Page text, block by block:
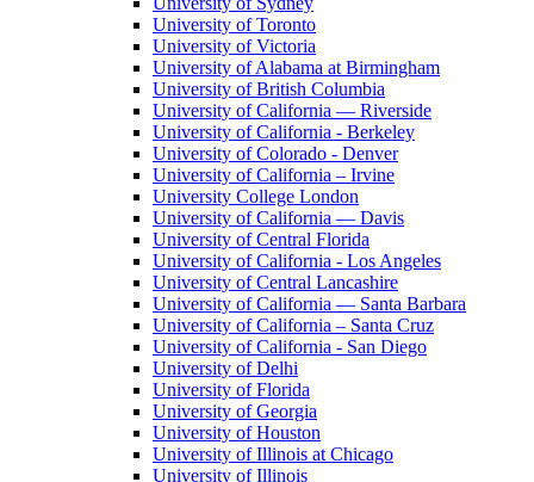
University of Toronto
University of Victoria
University of Alabama at Birmingham
University of British Columbia
University of California — Riverside
University of California - Berkeley
University of Colorado - Denver
University of California – Irvine
University College London
University of California — Davis
University of Central Florida
University of California - Los Angeles
University of Central Lancashire
University of California — Santa Barbara
University of California – Santa Cruz
University of California - San Diego
University of Delhi
University of Florida
University of Georgia
University of Houston
University of Illinois at Chicago
University of Illinois